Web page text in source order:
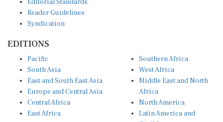
Reader Guidelines
Syndication
South Asia
East and South East Asia
Europe and Central Asia
Central Africa
East Africa
West Africa
Middle East and North
Africa
North America
Latin America and
Caribbean